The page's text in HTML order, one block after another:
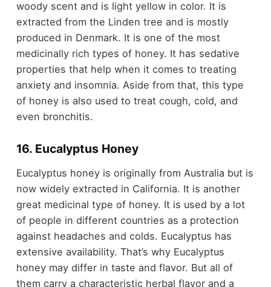
woody scent and is light yellow in color. It is
extracted from the Linden tree and is mostly
produced in Denmark. It is one of the most
medicinally rich types of honey. It has sedative
properties that help when it comes to treating
anxiety and insomnia. Aside from that, this type
of honey is also used to treat cough, cold, and
even bronchitis.
16. Eucalyptus Honey
Eucalyptus honey is originally from Australia but is
now widely extracted in California. It is another
great medicinal type of honey. It is used by a lot
of people in different countries as a protection
against headaches and colds. Eucalyptus has
extensive availability. That’s why Eucalyptus
honey may differ in taste and flavor. But all of
them carry a characteristic herbal flavor and a